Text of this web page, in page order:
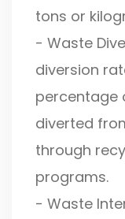
tons or
- Waste
diversion
percentage
diverted
through
programs.
- Waste